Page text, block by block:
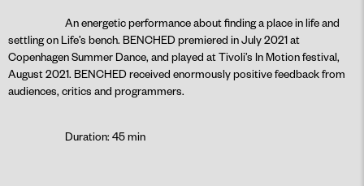
An energetic performance about finding a place in life and
settling on Life’s bench. BENCHED premiered in July 2021 at
Copenhagen Summer Dance, and played at Tivoli’s In Motion festival,
August 2021. BENCHED received enormously positive feedback from
audiences, critics and programmers.
Duration: 45 min